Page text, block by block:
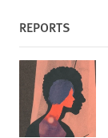
REPORTS